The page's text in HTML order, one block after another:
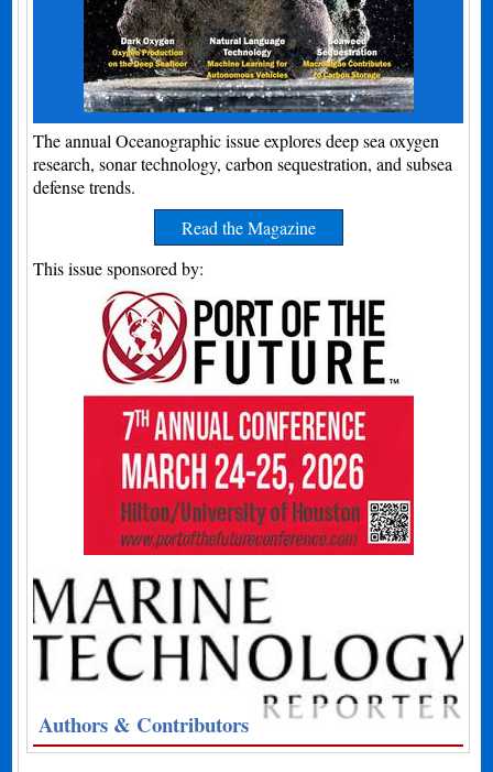
The annual Oceanographic issue explores deep sea oxygen
research, sonar technology, carbon sequestration, and subsea
defense trends.
Read the Magazine
This issue sponsored by:
Authors & Contributors